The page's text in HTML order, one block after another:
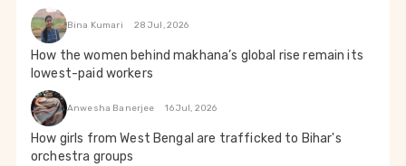
Bina Kumari 28 Jul, 2026
How the women behind makhana’s global rise remain its
lowest-paid workers
Anwesha Banerjee 16 Jul, 2026
How girls from West Bengal are trafficked to Bihar's
orchestra groups